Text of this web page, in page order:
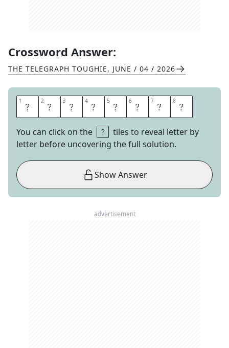
Crossword Answer:
THE TELEGRAPH TOUGHIE, JUNE / 04 / 2026
1 I 2 M 3 P 4 R 5 O 6 P 7 E 8 R
You can click on the
tiles to reveal letter by
letter before uncovering the full solution.
Show Answer
advertisement